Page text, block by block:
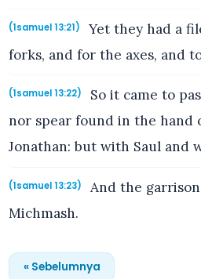
(1samuel 13:21)
Yet they had a
forks, and for the axes, and
(1samuel 13:22)
So it came to
nor spear found in the hand
Jonathan: but with Saul and
(1samuel 13:23)
And the
Michmash.
« Sebelumnya